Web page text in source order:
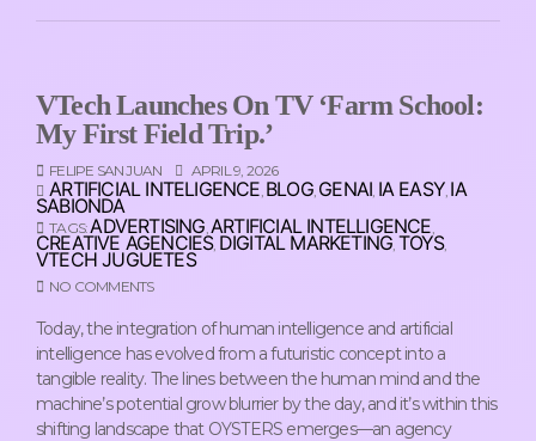
VTech Launches On TV ‘Farm School:
My First Field Trip.’
FELIPE SAN JUAN APRIL 9, 2026
ARTIFICIAL INTELIGENCE BLOG, GENAI IA EASY IA
SABIONDA
TAGS: ADVERTISING ARTIFICIAL INTELLIGENCE
CREATIVE AGENCIES, DIGITAL MARKETING TOYS,
VTECH JUGUETES
NO COMMENTS
Today, the integration of human intelligence and artificial
intelligence has evolved from a futuristic concept into a
tangible reality. The lines between the human mind and the
machine’s potential grow blurrier by the day, and it’s within this
shifting landscape that OYSTERS emerges—an agency